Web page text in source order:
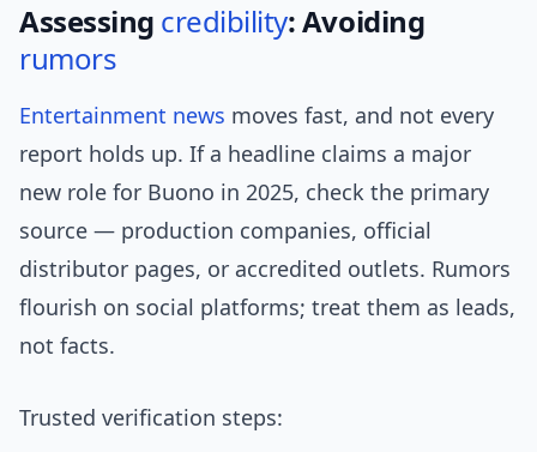
Assessing credibility: Avoiding
rumors
Entertainment news moves fast, and not every
report holds up. If a headline claims a major
new role for Buono in 2025, check the primary
source — production companies, official
distributor pages, or accredited outlets. Rumors
flourish on social platforms; treat them as leads,
not facts.
Trusted verification steps: